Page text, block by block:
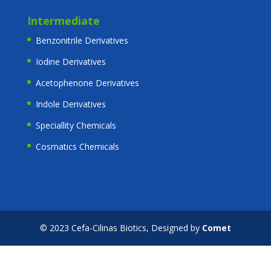
Intermediate
Benzonitrile Derivatives
Iodine Derivatives
Acetophenone Derivatives
Indole Derivatives
Speciallity Chemicals
Cosmatics Chemicals
© 2023 Cefa-Cilinas Biotics, Designed by Comet